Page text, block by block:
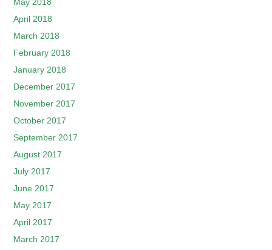
April 2018
March 2018
February 2018
January 2018
December 2017
November 2017
October 2017
September 2017
August 2017
July 2017
June 2017
May 2017
April 2017
March 2017